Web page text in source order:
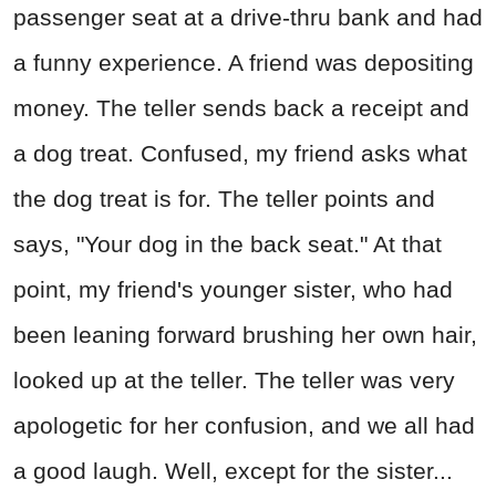
passenger seat at a drive-thru bank and had
a funny experience. A friend was depositing
money. The teller sends back a receipt and
a dog treat. Confused, my friend asks what
the dog treat is for. The teller points and
says, "Your dog in the back seat." At that
point, my friend's younger sister, who had
been leaning forward brushing her own hair,
looked up at the teller. The teller was very
apologetic for her confusion, and we all had
a good laugh. Well, except for the sister...